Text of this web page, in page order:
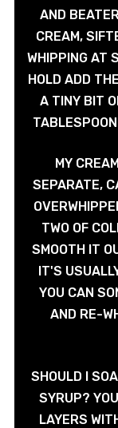
AND
CREAM,
WHIPPING AT
HOLD ADD
A TINY BIT
MY
SEPARATE,
TWO OF
SMOOTH IT
IT'S
YOU CAN
AND RE-
SHOULD I
SYRUP?
LAYERS